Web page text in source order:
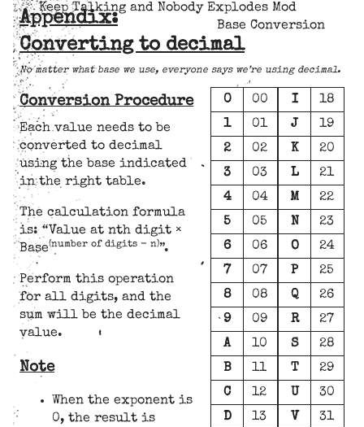
Keep Talking and Nobody Explodes Mod
Base Conversion
Appendix:
Converting to decimal
No matter what base we use, everyone says we’re using decimal.
0
00
1
01
2
02
3
03
4
04
5
05
6
06
7
07
8
08
9
09
A
10
B
11
C
12
D
13
I
18
J
19
K
20
L
21
M
22
N
23
O
24
P
25
Q
26
R
27
S
28
T
29
U
30
V
31
Conversion Procedure
Each value needs to be
converted to decimal
using the base indicated
in the right table.
The calculation formula
is: “Value at nth digit ×
Base(number of digits - n)”.
Perform this operation
for all digits, and the
sum will be the decimal
value.
Note
When the exponent is
0, the result is